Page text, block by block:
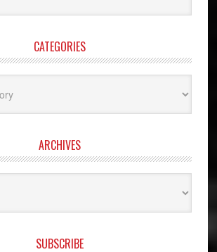
CATEGORIES
ARCHIVES
SUBSCRIBE